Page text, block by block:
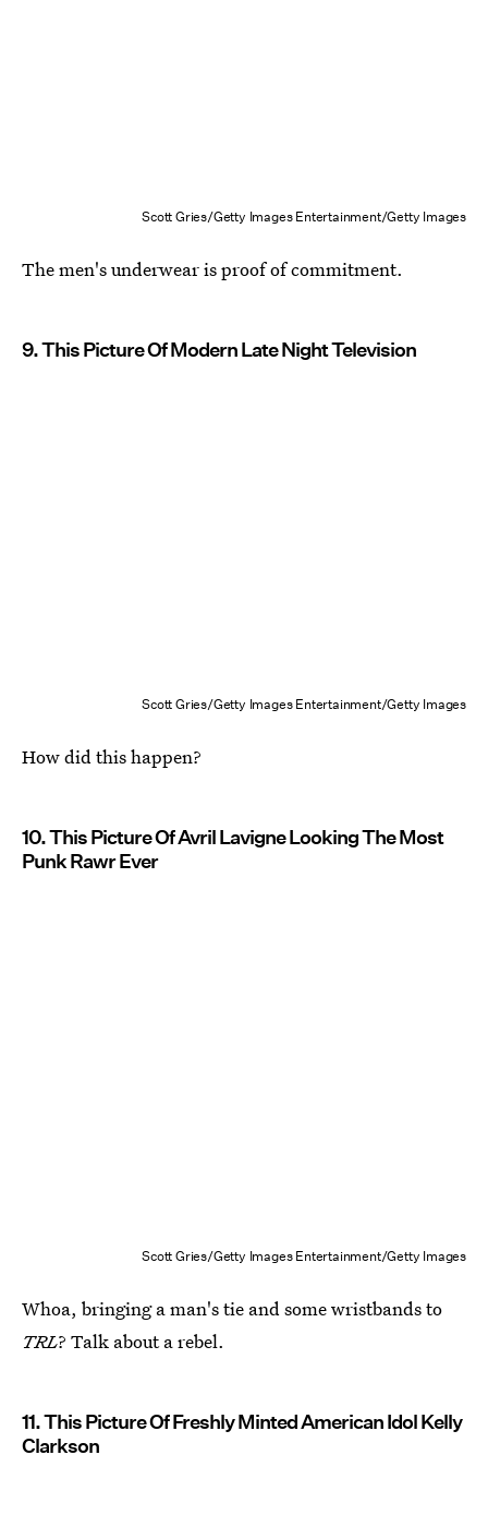
Scott Gries/Getty Images Entertainment/Getty Images
The men's underwear is proof of commitment.
9. This Picture Of Modern Late Night Television
Scott Gries/Getty Images Entertainment/Getty Images
How did this happen?
10. This Picture Of Avril Lavigne Looking The Most
Punk Rawr Ever
Scott Gries/Getty Images Entertainment/Getty Images
Whoa, bringing a man's tie and some wristbands to
TRL? Talk about a rebel.
11. This Picture Of Freshly Minted American Idol Kelly
Clarkson